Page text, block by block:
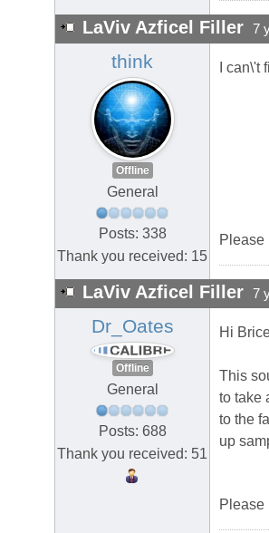
LaViv Azficel Filler 7
think
Offline
General
Posts: 338
Thank you received: 15
I
Please
LaViv Azficel Filler 7
Dr_Oates
Offline
General
Posts: 688
Thank you received: 51
Hi
This
to take
to the
up
Please